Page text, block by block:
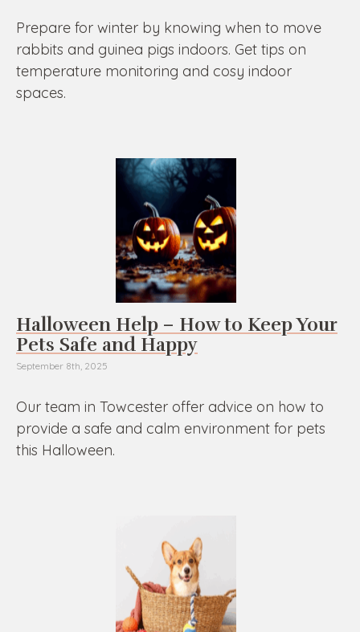
Prepare for winter by knowing when to move
rabbits and guinea pigs indoors. Get tips on
temperature monitoring and cosy indoor
spaces.
Halloween Help – How to Keep Your
Pets Safe and Happy
September 8th, 2025
Our team in Towcester offer advice on how to
provide a safe and calm environment for pets
this Halloween.